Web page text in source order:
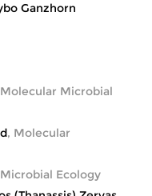
Ganzhorn
Microbial
, Molecular
Ecology